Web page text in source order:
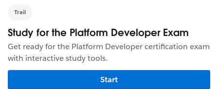
Trail
Study for the Platform Developer Exam
Get ready for the Platform Developer certification exam
with interactive study tools.
Start